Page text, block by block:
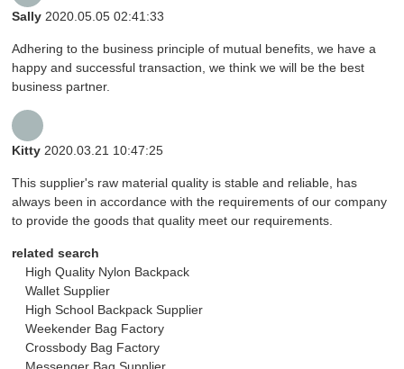
Sally 2020.05.05 02:41:33
Adhering to the business principle of mutual benefits, we have a
happy and successful transaction, we think we will be the best
business partner.
Kitty 2020.03.21 10:47:25
This supplier's raw material quality is stable and reliable, has
always been in accordance with the requirements of our company
to provide the goods that quality meet our requirements.
related search
High Quality Nylon Backpack
Wallet Supplier
High School Backpack Supplier
Weekender Bag Factory
Crossbody Bag Factory
Messenger Bag Supplier